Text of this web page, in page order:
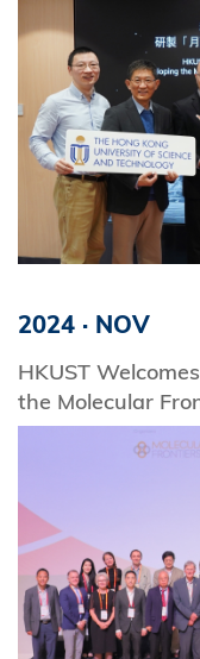
2024 · NOV
HKUST
the Molecular